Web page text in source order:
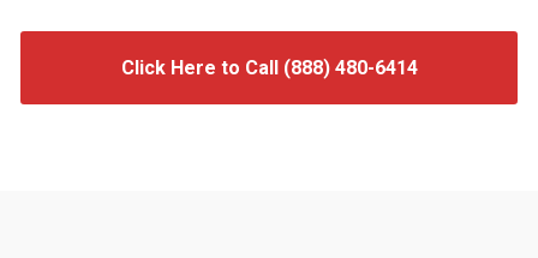
Click Here to Call (888) 480-6414